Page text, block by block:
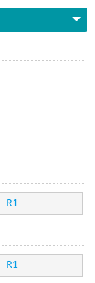
R1
R1